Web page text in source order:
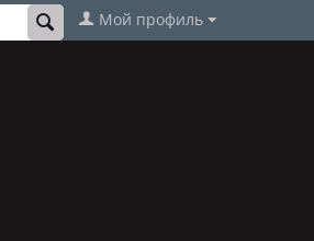
Мой профиль